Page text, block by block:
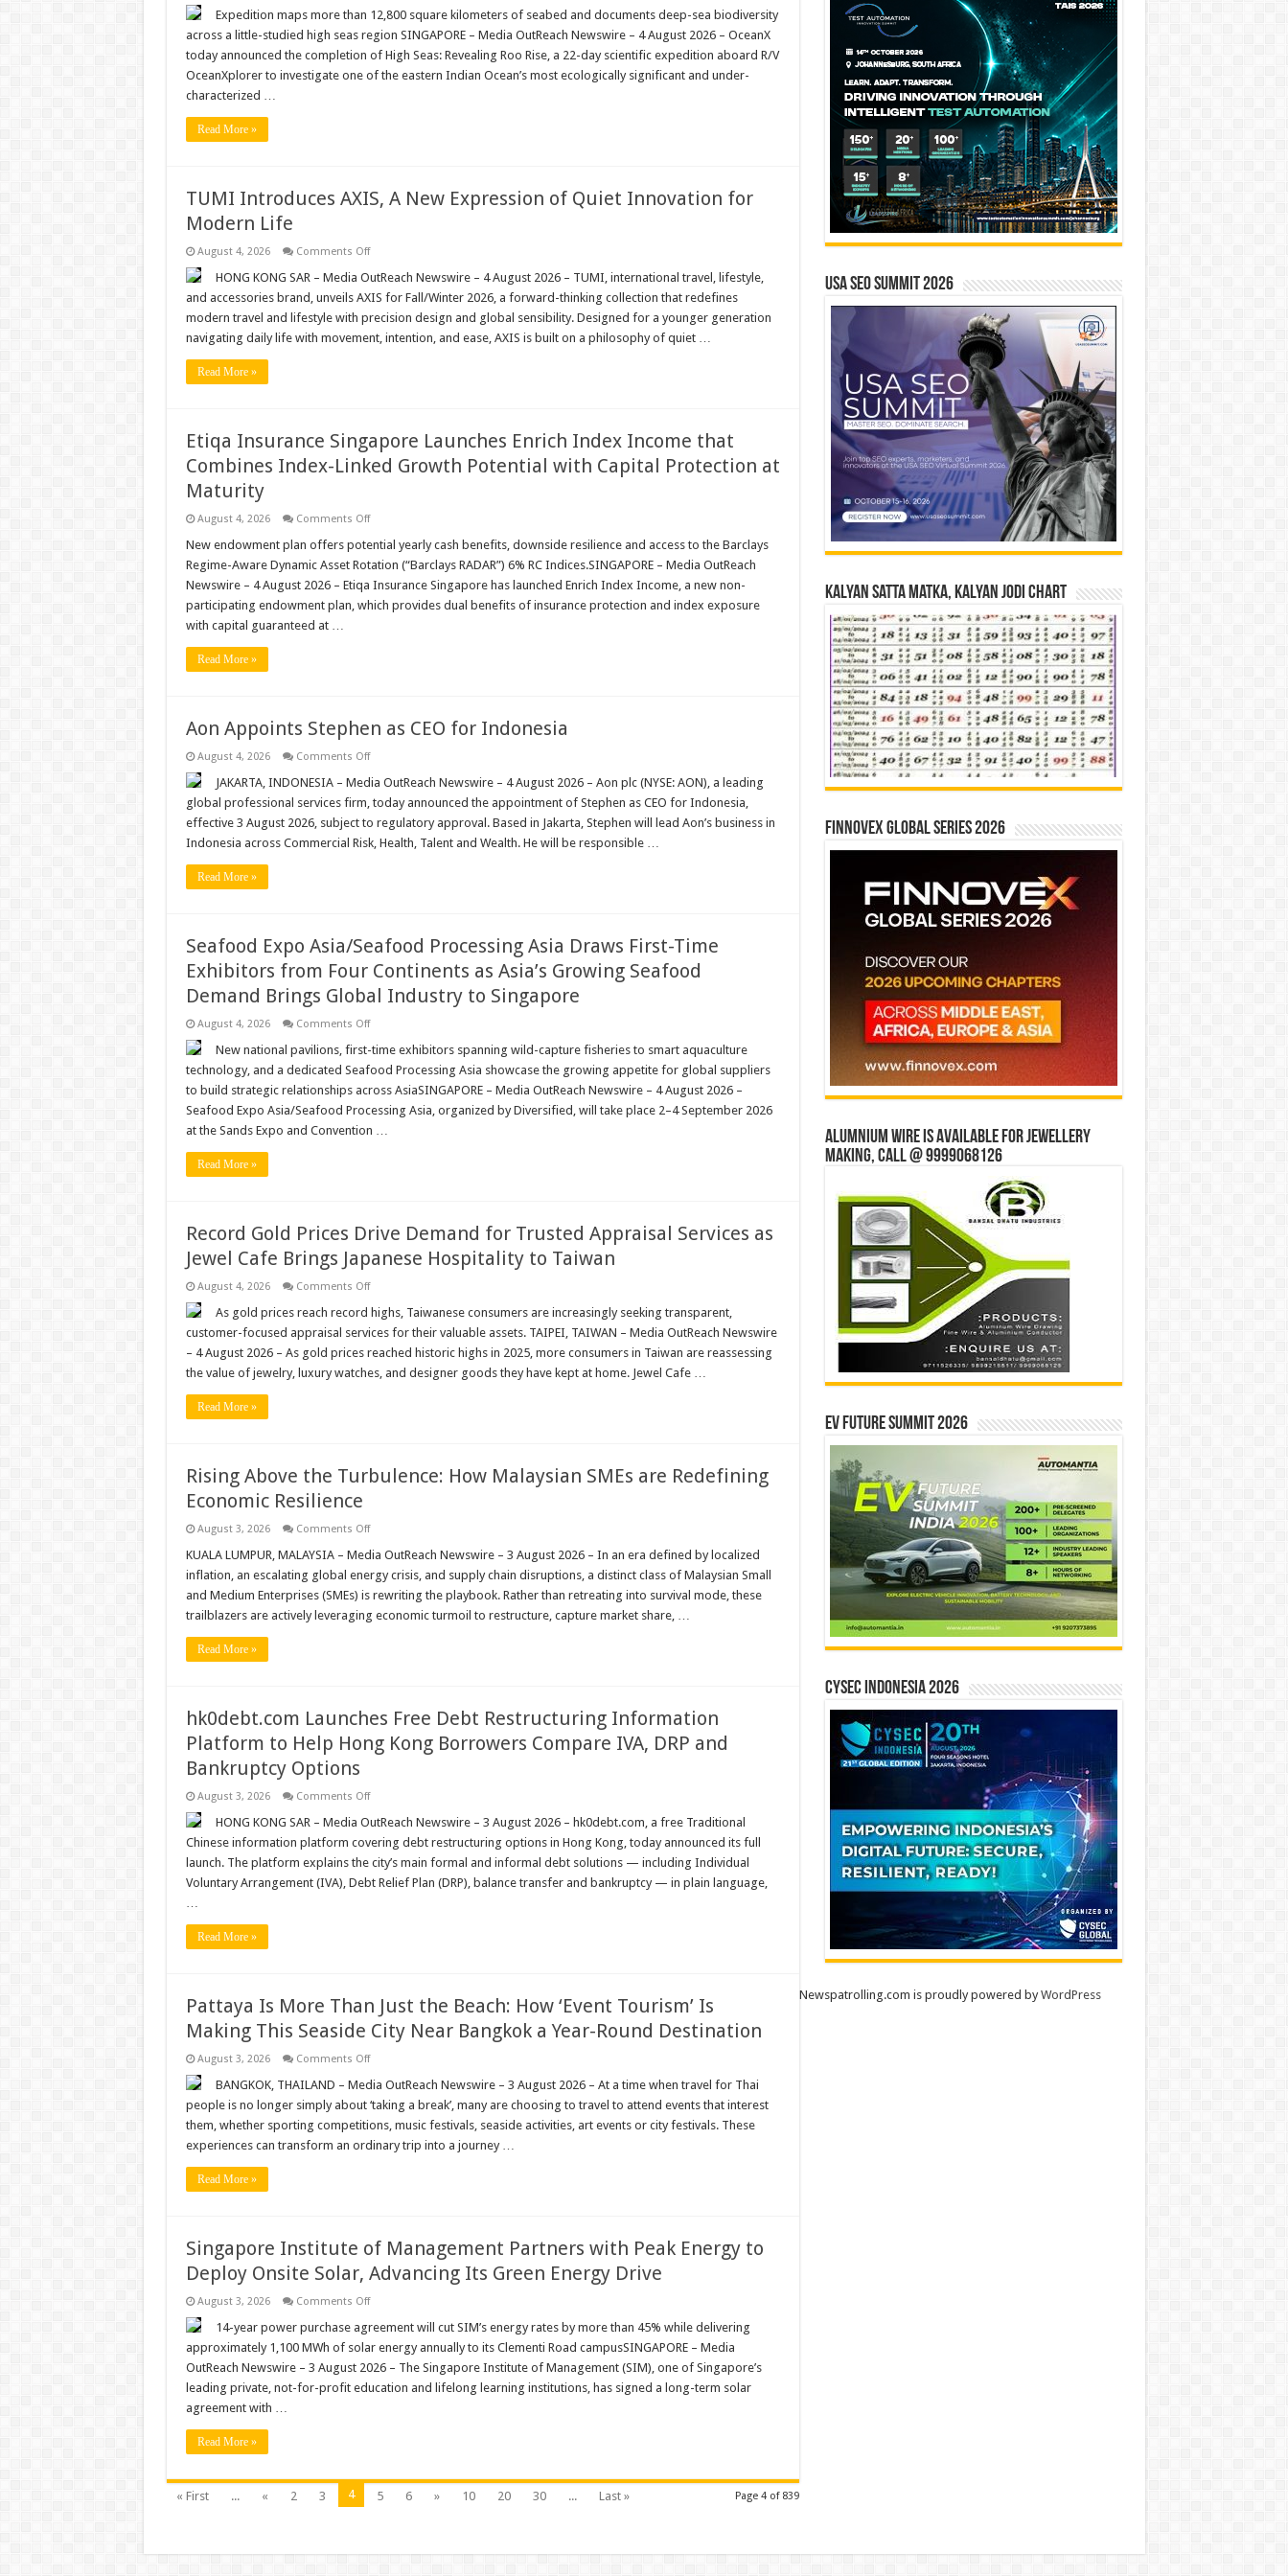
Roo
Rise:
OceanX
Expedition
Establishes
a
Expedition maps more than 12,800 square kilometers of seabed and documents deep-sea biodiversity
across a little-studied high seas region SINGAPORE – Media OutReach Newswire – 4 August 2026 – OceanX
today announced the completion of High Seas: Revealing Roo Rise, a 22-day scientific expedition aboard R/V
OceanXplorer to investigate one of the eastern Indian Ocean’s most ecologically significant and under-
characterized …
Read More »
TUMI Introduces AXIS, A New Expression of Quiet Innovation for
Modern Life
August 4, 2026 Comments Offon
Introduces
A
New
Expression
of
HONG KONG SAR – Media OutReach Newswire – 4 August 2026 – TUMI, international travel, lifestyle,
and accessories brand, unveils AXIS for Fall/Winter 2026, a forward-thinking collection that redefines
modern travel and lifestyle with precision design and global sensibility. Designed for a younger generation
navigating daily life with movement, intention, and ease, AXIS is built on a philosophy of quiet …
Read More »
Etiqa Insurance Singapore Launches Enrich Index Income that
Combines Index-Linked Growth Potential with Capital Protection at
Maturity
August 4, 2026 Comments Offon
Insurance
Singapore
Launches
Enrich
Index
Income
at
New endowment plan offers potential yearly cash benefits, downside resilience and access to the Barclays
Regime-Aware Dynamic Asset Rotation (“Barclays RADAR”) 6% RC Indices.SINGAPORE – Media OutReach
Newswire – 4 August 2026 – Etiqa Insurance Singapore has launched Enrich Index Income, a new non-
participating endowment plan, which provides dual benefits of insurance protection and index exposure
with capital guaranteed at …
Read More »
Aon Appoints Stephen as CEO for Indonesia
August 4, 2026 Comments Offon
Appoints
as
CEO
for
Indonesia
JAKARTA, INDONESIA – Media OutReach Newswire – 4 August 2026 – Aon plc (NYSE: AON), a leading
global professional services firm, today announced the appointment of Stephen as CEO for Indonesia,
effective 3 August 2026, subject to regulatory approval. Based in Jakarta, Stephen will lead Aon’s business in
Indonesia across Commercial Risk, Health, Talent and Wealth. He will be responsible …
Read More »
Seafood Expo Asia/Seafood Processing Asia Draws First-Time
Exhibitors from Four Continents as Asia’s Growing Seafood
Demand Brings Global Industry to Singapore
August 4, 2026 Comments Offon
Expo
Processing
Asia
Draws
First-
Exhibitors
Demand
Global
to
New national pavilions, first-time exhibitors spanning wild-capture fisheries to smart aquaculture
technology, and a dedicated Seafood Processing Asia showcase the growing appetite for global suppliers
to build strategic relationships across AsiaSINGAPORE – Media OutReach Newswire – 4 August 2026 –
Seafood Expo Asia/Seafood Processing Asia, organized by Diversified, will take place 2–4 September 2026
at the Sands Expo and Convention …
Read More »
Record Gold Prices Drive Demand for Trusted Appraisal Services as
Jewel Cafe Brings Japanese Hospitality to Taiwan
August 4, 2026 Comments Offon
Gold
Prices
Drive
Demand
for
Trusted
Hospitality
to
As gold prices reach record highs, Taiwanese consumers are increasingly seeking transparent,
customer-focused appraisal services for their valuable assets. TAIPEI, TAIWAN – Media OutReach Newswire
– 4 August 2026 – As gold prices reached historic highs in 2025, more consumers in Taiwan are reassessing
the value of jewelry, luxury watches, and designer goods they have kept at home. Jewel Cafe …
Read More »
Rising Above the Turbulence: How Malaysian SMEs are Redefining
Economic Resilience
August 3, 2026 Comments Offon
Above
Turbulence:
How
Malaysian
SMEs
KUALA LUMPUR, MALAYSIA – Media OutReach Newswire – 3 August 2026 – In an era defined by localized
inflation, an escalating global energy crisis, and supply chain disruptions, a distinct class of Malaysian Small
and Medium Enterprises (SMEs) is rewriting the playbook. Rather than retreating into survival mode, these
trailblazers are actively leveraging economic turmoil to restructure, capture market share, …
Read More »
hk0debt.com Launches Free Debt Restructuring Information
Platform to Help Hong Kong Borrowers Compare IVA, DRP and
Bankruptcy Options
August 3, 2026 Comments Offon
Launches
Debt
Restructuring
Information
Platform
Bankruptcy
Options
HONG KONG SAR – Media OutReach Newswire – 3 August 2026 – hk0debt.com, a free Traditional
Chinese information platform covering debt restructuring options in Hong Kong, today announced its full
launch. The platform explains the city’s main formal and informal debt solutions — including Individual
Voluntary Arrangement (IVA), Debt Relief Plan (DRP), balance transfer and bankruptcy — in plain language,
…
Read More »
Pattaya Is More Than Just the Beach: How ‘Event Tourism’ Is
Making This Seaside City Near Bangkok a Year-Round Destination
August 3, 2026 Comments Offon
Is
Than
Just
the
Beach:
City
Near
Bangkok
a
Year-
Round
BANGKOK, THAILAND – Media OutReach Newswire – 3 August 2026 – At a time when travel for Thai
people is no longer simply about ‘taking a break’, many are choosing to travel to attend events that interest
them, whether sporting competitions, music festivals, seaside activities, art events or city festivals. These
experiences can transform an ordinary trip into a journey …
Read More »
Singapore Institute of Management Partners with Peak Energy to
Deploy Onsite Solar, Advancing Its Green Energy Drive
August 3, 2026 Comments Offon
Institute
Management
Partners
with
Peak
Green
Energy
14-year power purchase agreement will cut SIM’s energy rates by more than 45% while delivering
approximately 1,100 MWh of solar energy annually to its Clementi Road campusSINGAPORE – Media
OutReach Newswire – 3 August 2026 – The Singapore Institute of Management (SIM), one of Singapore’s
leading private, not-for-profit education and lifelong learning institutions, has signed a long-term solar
agreement with …
Read More »
Page 4 of 839
« First ... « 2 3 4 5 6 » 10 20 30 ... Last »
USA SEO SUMMIT 2026
Kalyan Satta Matka, Kalyan Jodi Chart
Finnovex Global Series 2026
Alumnium wire is available for jewellery
making, Call @ 9999068126
EV Future Summit 2026
CYSEC INDONESIA 2026
Newspatrolling.com is proudly powered byWordPress